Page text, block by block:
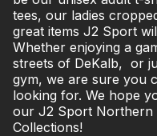
tees, our ladies
great items J2 Sport
Whether enjoying a
streets of DeKalb, or
gym, we are sure you
looking for. We hope
our J2 Sport Northern
Collections!